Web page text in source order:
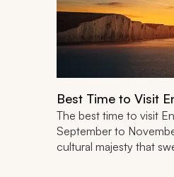
Best Time to Visit
The best time to visit
September to
cultural majesty that